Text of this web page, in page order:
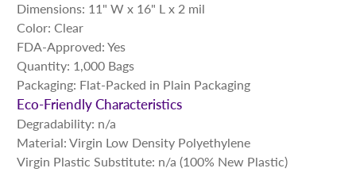
Dimensions: 11" W x 16" L x 2 mil
Color: Clear
FDA-Approved: Yes
Quantity: 1,000 Bags
Packaging: Flat-Packed in Plain Packaging
Eco-Friendly Characteristics
Degradability: n/a
Material: Virgin Low Density Polyethylene
Virgin Plastic Substitute: n/a (100% New Plastic)